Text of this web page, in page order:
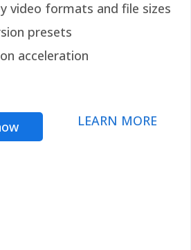
video formats and file sizes
presets
acceleration
LEARN MORE